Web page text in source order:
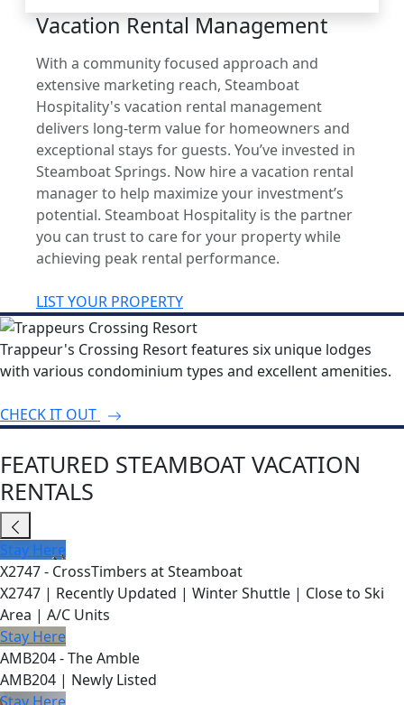
Vacation Rental Management
With a community focused approach and
extensive marketing reach, Steamboat
Hospitality's vacation rental management
delivers long-term value for homeowners and
exceptional stays for guests. You’ve invested in
Steamboat Springs. Now hire a vacation rental
manager to help maximize your investment’s
potential. Steamboat Hospitality is the partner
you can trust to care for your property while
achieving peak rental performance.
LIST YOUR PROPERTY
Trappeur's Crossing Resort features six unique lodges
with various condominium types and excellent amenities.
CHECK IT OUT
FEATURED STEAMBOAT VACATION
RENTALS
Stay Here
X2747 - CrossTimbers at Steamboat
X2747 | Recently Updated | Winter Shuttle | Close to Ski
Area | A/C Units
Stay Here
AMB204 - The Amble
AMB204 | Newly Listed